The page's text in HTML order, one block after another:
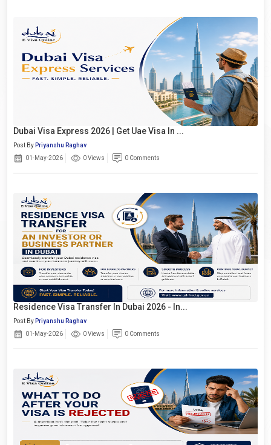
Dubai Visa Express 2026 | Get Uae Visa In ...
Post By Priyanshu Raghav
01-May-2026
0 Views 0 Comments
Residence Visa Transfer In Dubai 2026 - In...
Post By Priyanshu Raghav
01-May-2026
0 Views 0 Comments